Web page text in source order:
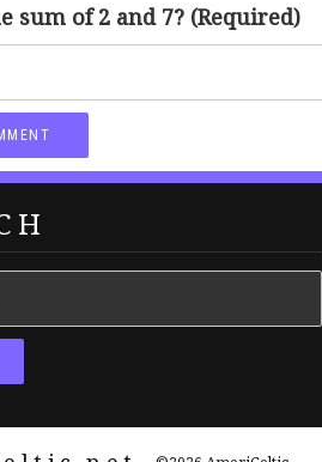
sum of 2 and 7? (Required)